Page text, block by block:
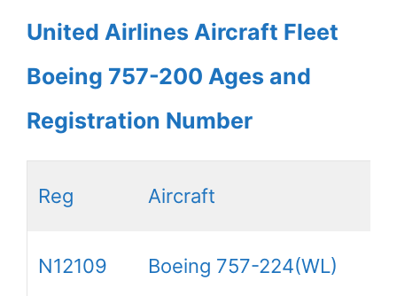
United Airlines Aircraft Fleet
Boeing 757-200 Ages and
Registration Number
Reg Aircraft
N12109 Boeing 757-224(WL)